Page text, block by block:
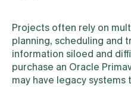
Projects often rely on
planning, scheduling and
information siloed and
purchase an Oracle
may have legacy